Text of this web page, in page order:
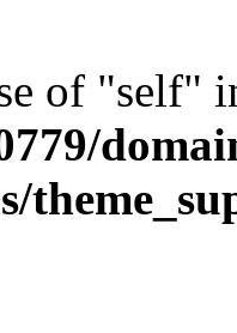
of "self"